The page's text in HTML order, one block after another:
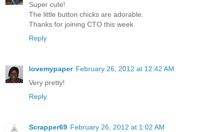
Super cute!
The little button chicks are adorable.
Thanks for joining CTO this week
Reply
lovemypaper February 26, 2012 at 12:42 AM
Very pretty!
Reply
Scrapper69 February 26, 2012 at 1:02 AM